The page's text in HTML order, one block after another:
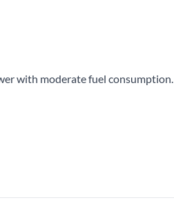
with moderate fuel consumption.